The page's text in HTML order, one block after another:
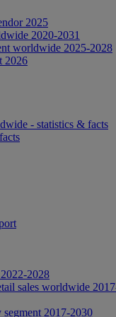
2025
2020-2031
worldwide 2025-2028
2026
- statistics & facts
2028
sales worldwide
2017-2030